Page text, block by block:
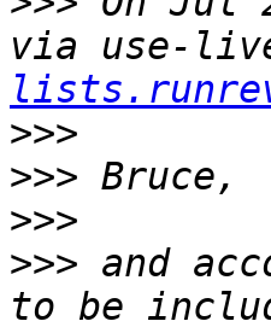
via use-
>>>
>>>
>>>
>>> and